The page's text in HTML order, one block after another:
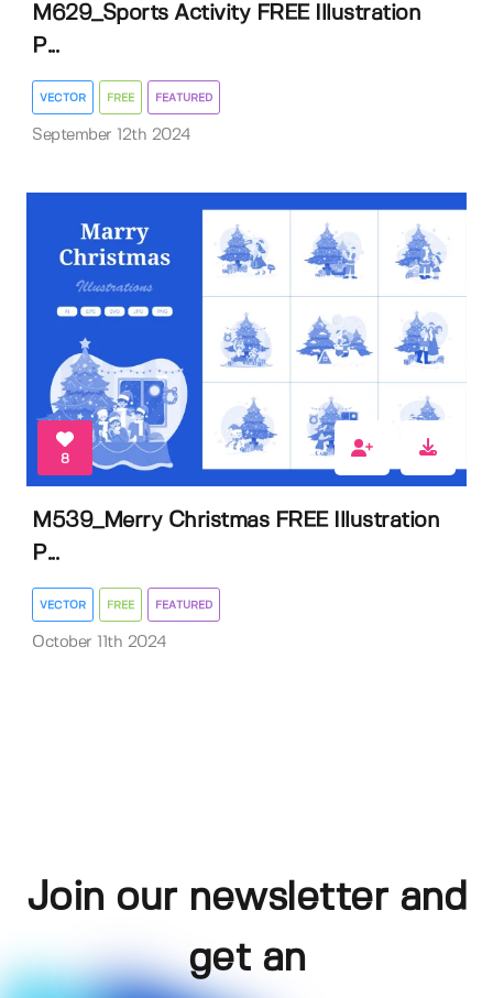
M629_Sports Activity FREE Illustration
P...
VECTOR FREE FEATURED
September 12th 2024
8
M539_Merry Christmas FREE Illustration
P...
VECTOR FREE FEATURED
October 11th 2024
Join our newsletter and
get an